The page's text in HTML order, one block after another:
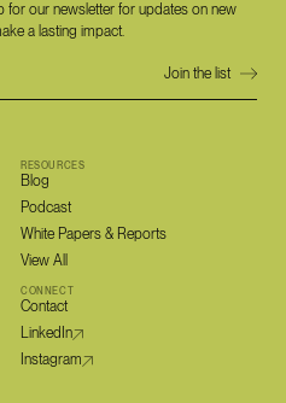
for our newsletter for updates on new
a lasting impact.
RESOURCES
Blog
Podcast
White Papers & Reports
View All
CONNECT
Contact
LinkedIn
Instagram